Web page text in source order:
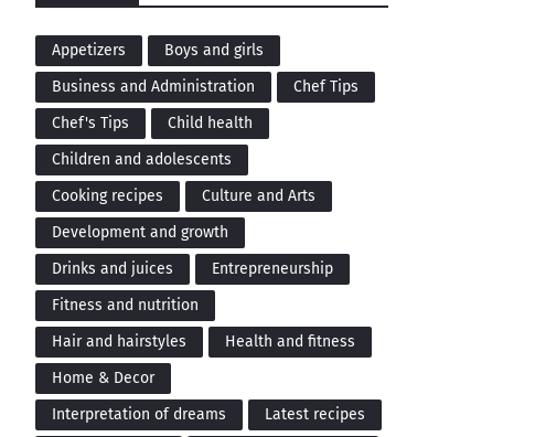
Appetizers
Boys and girls
Business and Administration
Chef Tips
Chef's Tips
Child health
Children and adolescents
Cooking recipes
Culture and Arts
Development and growth
Drinks and juices
Entrepreneurship
Fitness and nutrition
Hair and hairstyles
Health and fitness
Home & Decor
Interpretation of dreams
Latest recipes